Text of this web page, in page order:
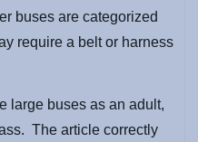
buses are categorized
require a belt or harness
large buses as an adult,
The article correctly